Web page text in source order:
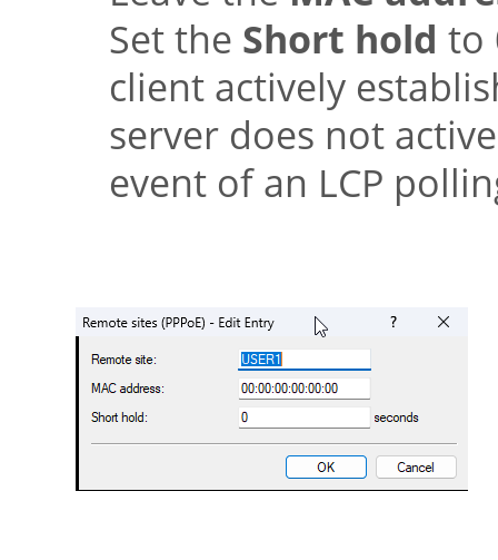
Set the Short hold to
client actively
server does not
event of an LCP